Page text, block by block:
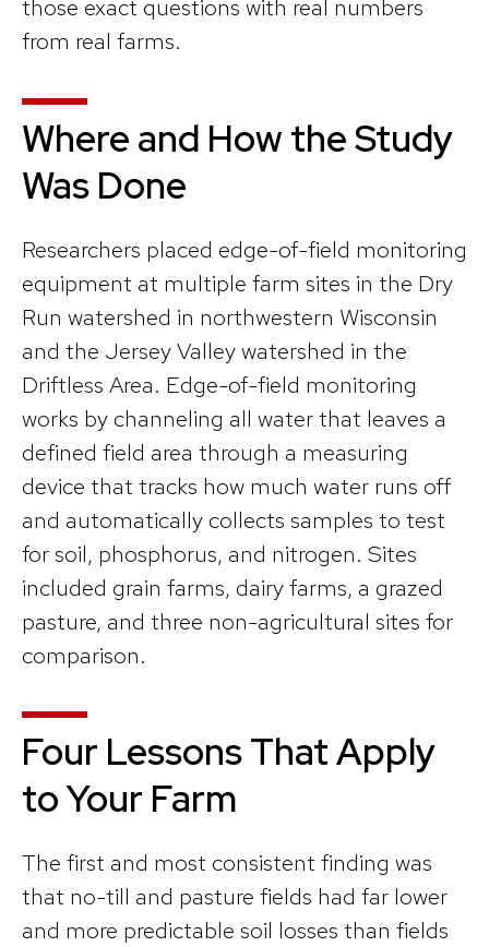
those exact questions with real numbers
from real farms.
Where and How the Study
Was Done
Researchers placed edge-of-field monitoring
equipment at multiple farm sites in the Dry
Run watershed in northwestern Wisconsin
and the Jersey Valley watershed in the
Driftless Area. Edge-of-field monitoring
works by channeling all water that leaves a
defined field area through a measuring
device that tracks how much water runs off
and automatically collects samples to test
for soil, phosphorus, and nitrogen. Sites
included grain farms, dairy farms, a grazed
pasture, and three non-agricultural sites for
comparison.
Four Lessons That Apply
to Your Farm
The first and most consistent finding was
that no-till and pasture fields had far lower
and more predictable soil losses than fields